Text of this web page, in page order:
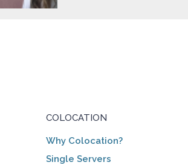
COLOCATION
Why Colocation?
Single Servers